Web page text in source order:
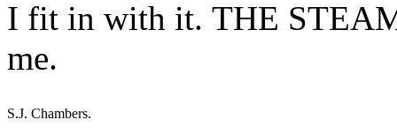
I fit in with it. THE
me.
S.J. Chambers.